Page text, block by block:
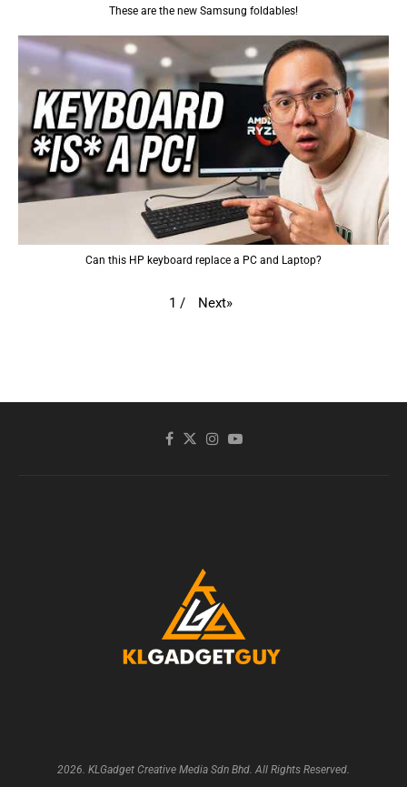
These are the new Samsung foldables!
Can this HP keyboard replace a PC and Laptop?
1 / Next»
2026. KLGadget Creative Media Sdn Bhd. All Rights Reserved.